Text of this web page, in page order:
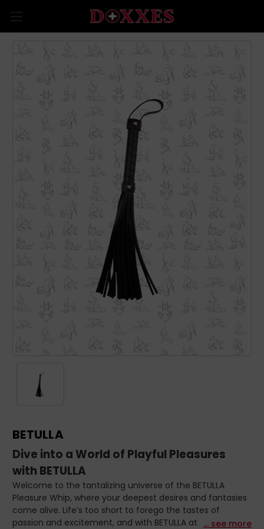
BETULLA
Dive into a World of Playful Pleasures
with BETULLA
Welcome to the tantalizing universe of the BETULLA
Pleasure Whip, where your deepest desires and fantasies
come alive. Life’s too short to forego the tastes of
passion and excitement, and with BETULLA at your side,
... see more